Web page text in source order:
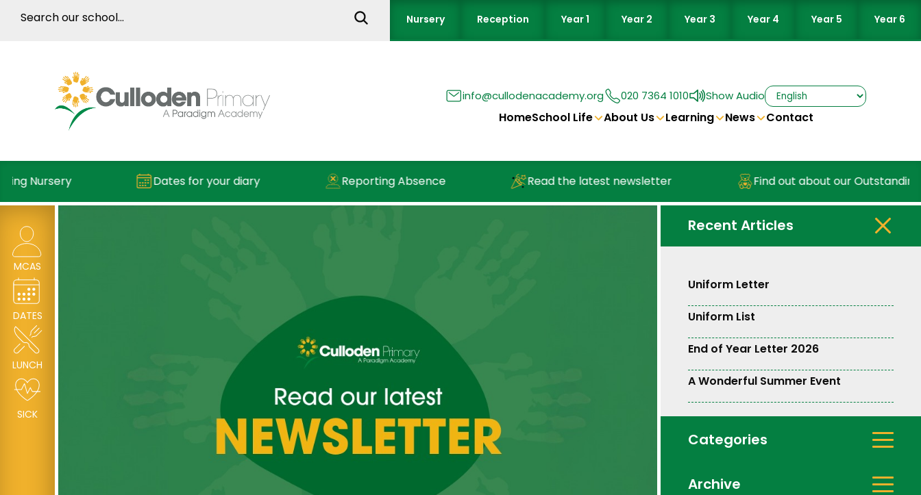
Nursery Reception Year 1 Year 2 Year 3 Year 4 Year 5 Year 6
info@cullodenacademy.org 020 7364 1010 Show Audio
HomeSchool Life About Us Learning News Contact
Nursery Dates for your diary Reporting Absence Read the latest newsletter Find out about our Outstanding
MCAS
DATES
LUNCH
SICK
Recent Articles
Uniform Letter
Uniform List
End of Year Letter 2026
A Wonderful Summer Event
Categories
Archive